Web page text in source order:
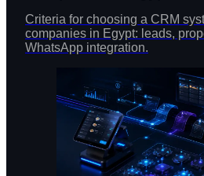
Criteria for choosing a CRM
companies in Egypt: leads,
WhatsApp integration.